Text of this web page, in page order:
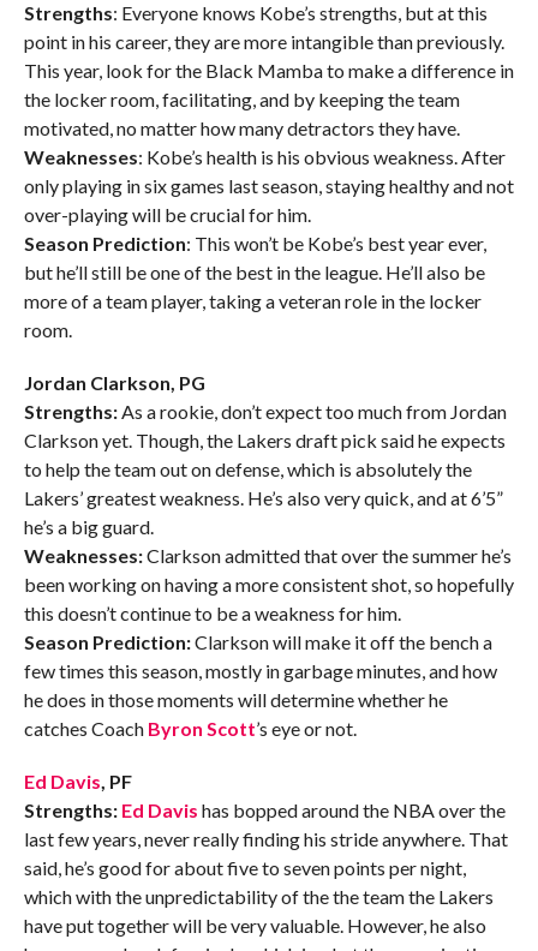
Strengths: Everyone knows Kobe’s strengths, but at this
point in his career, they are more intangible than previously.
This year, look for the Black Mamba to make a difference in
the locker room, facilitating, and by keeping the team
motivated, no matter how many detractors they have.
Weaknesses: Kobe’s health is his obvious weakness. After
only playing in six games last season, staying healthy and not
over-playing will be crucial for him.
Season Prediction: This won’t be Kobe’s best year ever,
but he’ll still be one of the best in the league. He’ll also be
more of a team player, taking a veteran role in the locker
room.
Jordan Clarkson, PG
Strengths:As a rookie, don’t expect too much from Jordan
Clarkson yet. Though, the Lakers draft pick said he expects
to help the team out on defense, which is absolutely the
Lakers’ greatest weakness. He’s also very quick, and at 6’5”
he’s a big guard.
Weaknesses:Clarkson admitted that over the summer he’s
been working on having a more consistent shot, so hopefully
this doesn’t continue to be a weakness for him.
Season Prediction:Clarkson will make it off the bench a
few times this season, mostly in garbage minutes, and how
he does in those moments will determine whether he
catches Coach Byron Scott’s eye or not.
Ed Davis, PF
Strengths: Ed Davis has bopped around the NBA over the
last few years, never really finding his stride anywhere. That
said, he’s good for about five to seven points per night,
which with the unpredictability of the the team the Lakers
have put together will be very valuable. However, he also